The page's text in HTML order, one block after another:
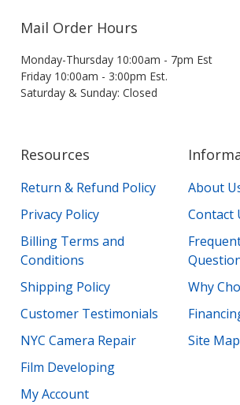
Mail Order Hours
Monday-Thursday 10:00am - 7pm Est
Friday 10:00am - 3:00pm Est.
Saturday & Sunday: Closed
Resources
Return & Refund Policy
Privacy Policy
Billing Terms and
Conditions
Shipping Policy
Customer Testimonials
NYC Camera Repair
Film Developing
My Account
About
Contact
Why
Site Map